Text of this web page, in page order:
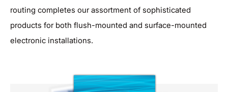
routing completes our assortment of sophisticated
products for both flush-mounted and surface-mounted
electronic installations.